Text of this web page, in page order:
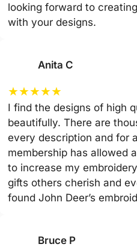
looking forward to
with your designs.
Anita C
★★★★★
I find the designs of high
beautifully. There are
every description and for
membership has allowed
to increase my
gifts others cherish and
found John Deer’s
Bruce P